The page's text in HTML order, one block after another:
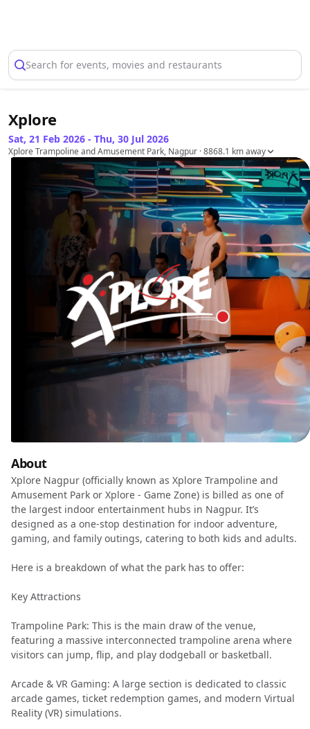
Search for events, movies and restaurants
Xplore
Sat, 21 Feb 2026 - Thu, 30 Jul 2026
Xplore Trampoline and Amusement Park, Nagpur · 8868.1 km away
About
Xplore Nagpur (officially known as Xplore Trampoline and
Amusement Park or Xplore - Game Zone) is billed as one of
the largest indoor entertainment hubs in Nagpur. It’s
designed as a one-stop destination for indoor adventure,
gaming, and family outings, catering to both kids and adults.
Here is a breakdown of what the park has to offer:
Key Attractions
Trampoline Park: This is the main draw of the venue,
featuring a massive interconnected trampoline arena where
visitors can jump, flip, and play dodgeball or basketball.
Arcade & VR Gaming: A large section is dedicated to classic
arcade games, ticket redemption games, and modern Virtual
Reality (VR) simulations.